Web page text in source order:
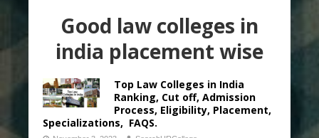
Good law colleges in
india placement wise
Top Law Colleges in India
Ranking, Cut off, Admission
Process, Eligibility, Placement,
Specializations, FAQS.